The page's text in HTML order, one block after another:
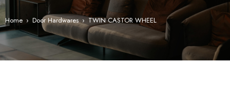
Home › Door Hardwares › TWIN CASTOR WHEEL